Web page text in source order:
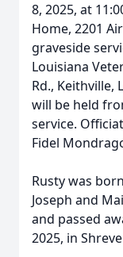
8, 2025, at
Home, 2201
graveside
Louisiana
Rd., Keithville,
will be held
service.
Fidel
Rusty was
Joseph and
and passed
2025, in